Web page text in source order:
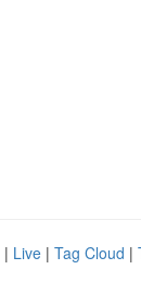
| Live | Tag Cloud |